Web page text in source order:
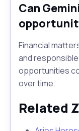
Can
Financial
and
opportunities
over time.
Related